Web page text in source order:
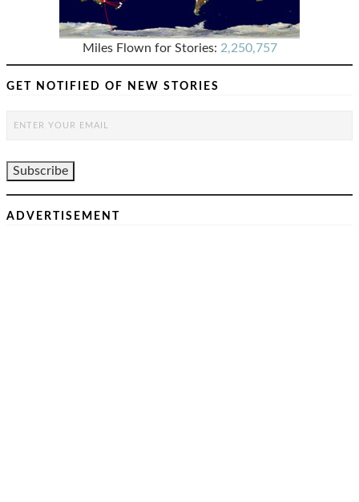
Miles Flown for Stories: 2,250,757
GET NOTIFIED OF NEW STORIES
ADVERTISEMENT